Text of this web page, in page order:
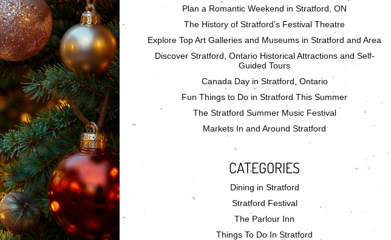
Plan a Romantic Weekend in Stratford, ON
The History of Stratford’s Festival Theatre
Explore Top Art Galleries and Museums in Stratford and Area
Discover Stratford, Ontario Historical Attractions and Self-
Guided Tours
Canada Day in Stratford, Ontario
Fun Things to Do in Stratford This Summer
The Stratford Summer Music Festival
Markets In and Around Stratford
CATEGORIES
Dining in Stratford
Stratford Festival
The Parlour Inn
Things To Do In Stratford